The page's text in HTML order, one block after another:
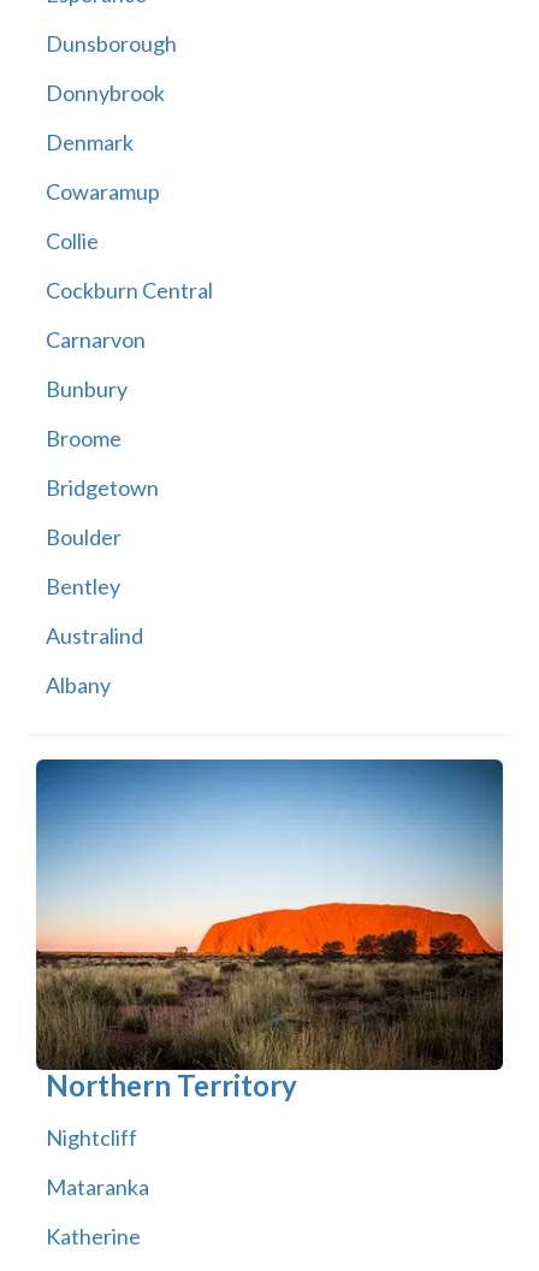
Dunsborough
Donnybrook
Denmark
Cowaramup
Collie
Cockburn Central
Carnarvon
Bunbury
Broome
Bridgetown
Boulder
Bentley
Australind
Albany
Northern Territory
Nightcliff
Mataranka
Katherine